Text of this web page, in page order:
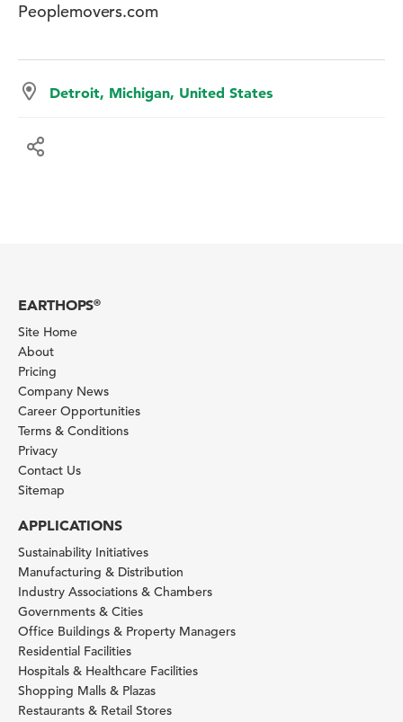
Peoplemovers.com
Detroit, Michigan, United States
EARTHOPS®
Site Home
About
Pricing
Company News
Career Opportunities
Terms & Conditions
Privacy
Contact Us
Sitemap
APPLICATIONS
Sustainability Initiatives
Manufacturing & Distribution
Industry Associations & Chambers
Governments & Cities
Office Buildings & Property Managers
Residential Facilities
Hospitals & Healthcare Facilities
Shopping Malls & Plazas
Restaurants & Retail Stores